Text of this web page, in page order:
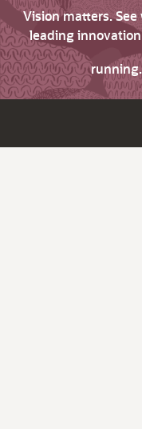
Vision matters.
leading